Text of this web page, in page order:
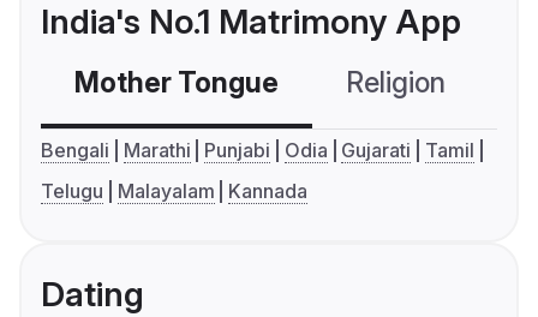
India's No.1 Matrimony App
Mother Tongue Religion
Bengali Marathi Punjabi Odia Gujarati
Tamil
Telugu
Malayalam Kannada
Dating